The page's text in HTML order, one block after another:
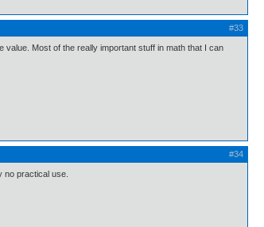
#33
Most of the really important stuff in math that I can
#34
practical use.